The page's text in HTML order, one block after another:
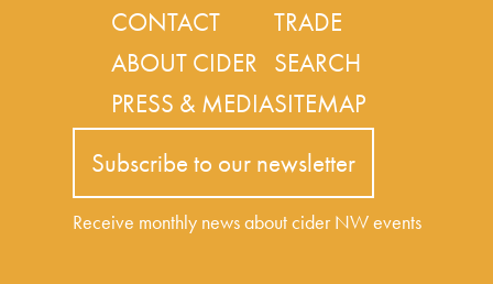
CONTACT
ABOUT CIDER
PRESS & MEDIA
TRADE
SEARCH
SITEMAP
Subscribe to our newsletter
Receive monthly news about cider NW events